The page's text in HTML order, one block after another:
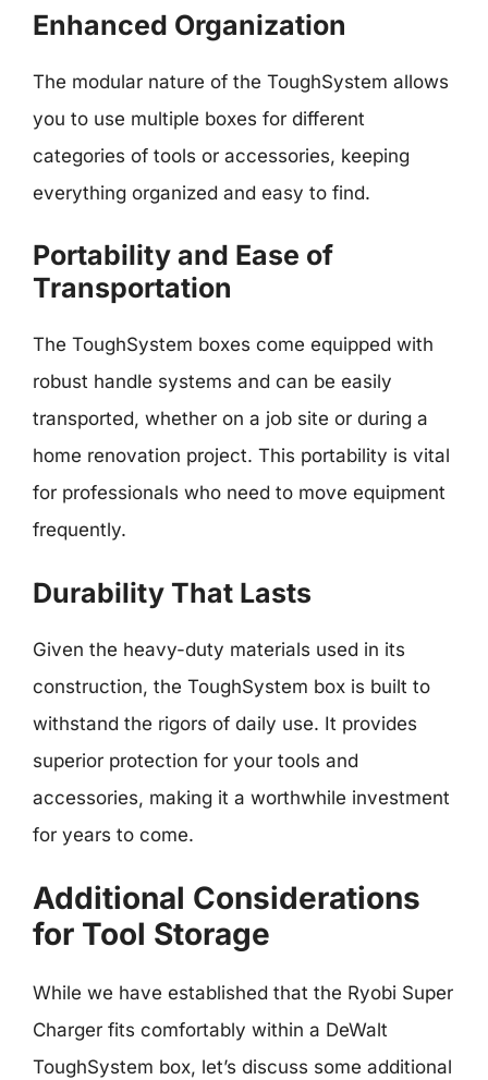
Enhanced Organization
The modular nature of the ToughSystem allows
you to use multiple boxes for different
categories of tools or accessories, keeping
everything organized and easy to find.
Portability and Ease of
Transportation
The ToughSystem boxes come equipped with
robust handle systems and can be easily
transported, whether on a job site or during a
home renovation project. This portability is vital
for professionals who need to move equipment
frequently.
Durability That Lasts
Given the heavy-duty materials used in its
construction, the ToughSystem box is built to
withstand the rigors of daily use. It provides
superior protection for your tools and
accessories, making it a worthwhile investment
for years to come.
Additional Considerations
for Tool Storage
While we have established that the Ryobi Super
Charger fits comfortably within a DeWalt
ToughSystem box, let’s discuss some additional